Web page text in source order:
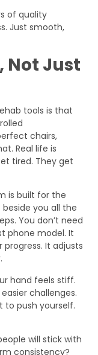
of quality
Just smooth,
Not Just
tools is that
chairs,
Real life is
tired. They get
is built for the
beside you all the
You don’t need
phone model. It
progress. It adjusts
hand feels stiff.
challenges.
to push yourself.
will stick with
consistency?